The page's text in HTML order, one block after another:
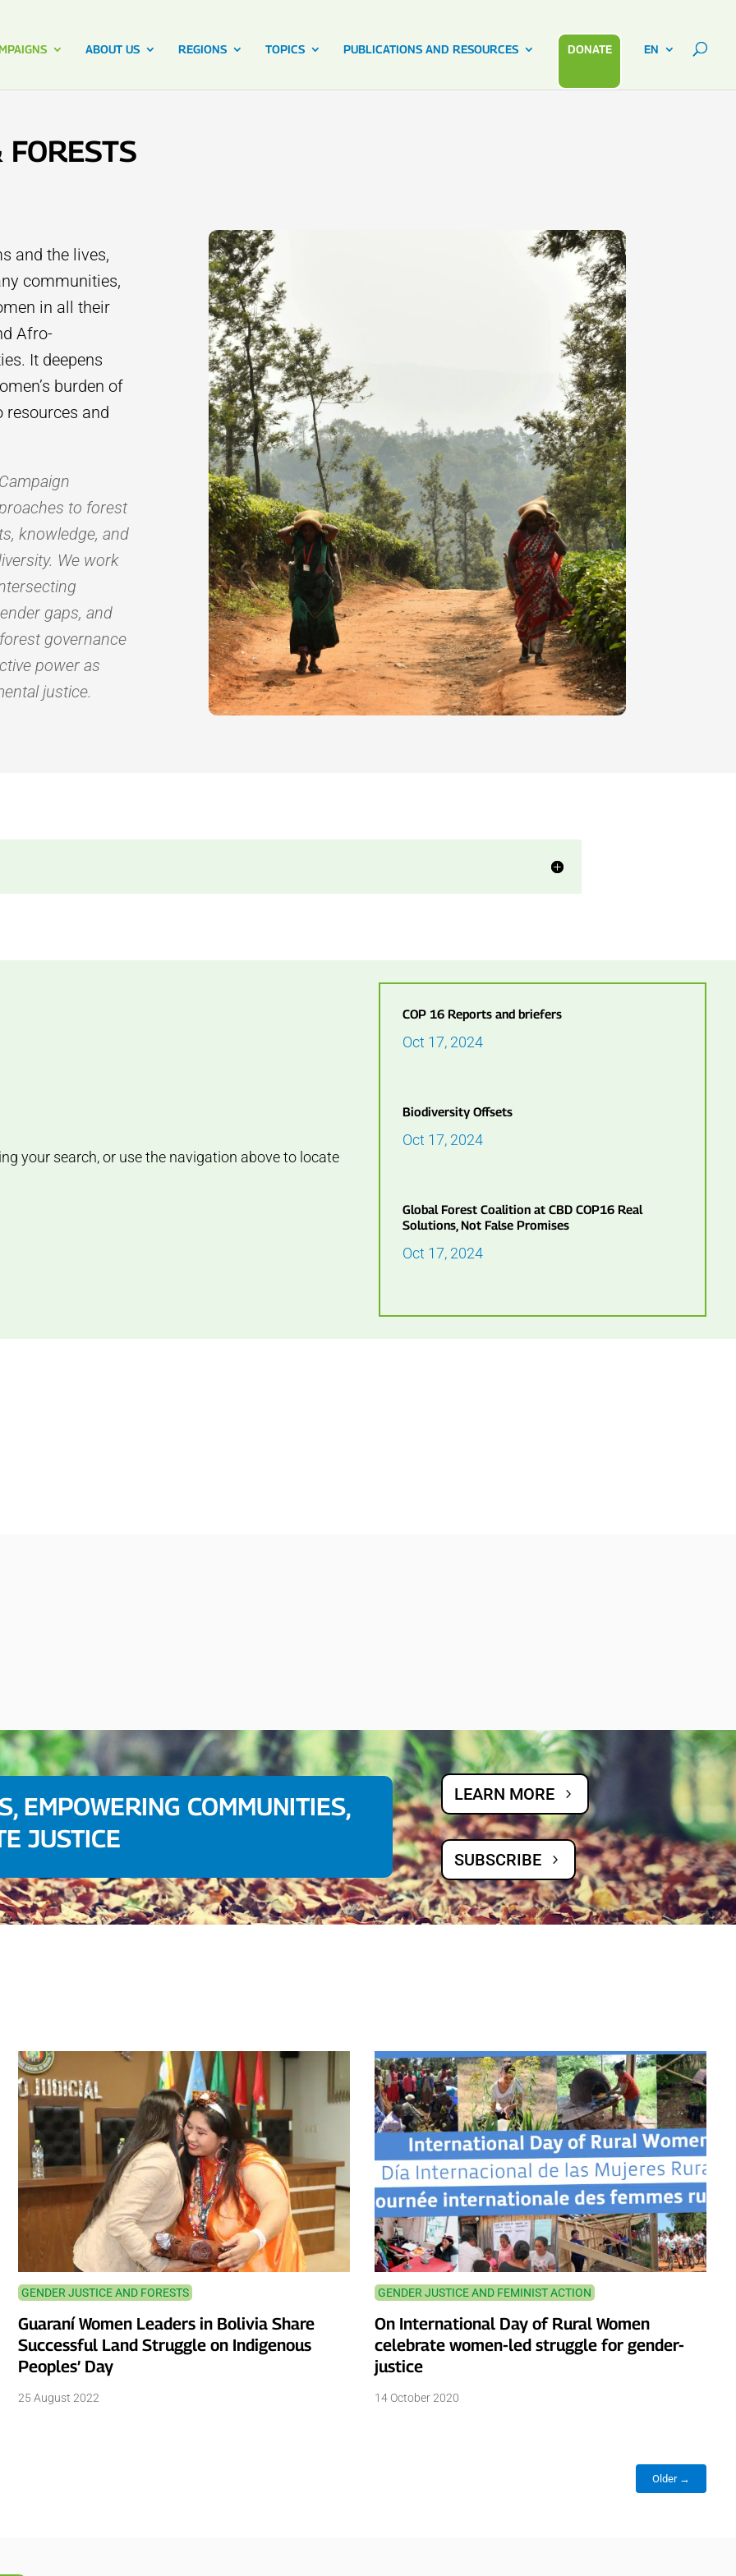
ABOUT US REGIONS TOPICS PUBLICATIONS AND RESOURCES DONATE EN
FORESTS
and the lives,
communities,
in all their
Afro-
It deepens
burden of
resources and
to forest
knowledge, and
We work
gaps, and
governance
power as
justice.
your search, or use the navigation above to locate
COP 16 Reports and briefers
Oct 17, 2024
Biodiversity Offsets
Oct 17, 2024
Global Forest Coalition at CBD COP16 Real
Solutions, Not False Promises
Oct 17, 2024
EMPOWERING COMMUNITIES,
JUSTICE
LEARN MORE
SUBSCRIBE
GENDER JUSTICE AND FORESTS
Guaraní Women Leaders in Bolivia Share
Successful Land Struggle on Indigenous
Peoples’ Day
25 August 2022
GENDER JUSTICE AND FEMINIST ACTION
On International Day of Rural Women
celebrate women-led struggle for gender-
justice
14 October 2020
Older →